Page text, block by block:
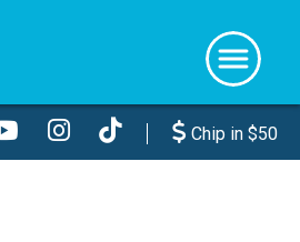
Chip in $50